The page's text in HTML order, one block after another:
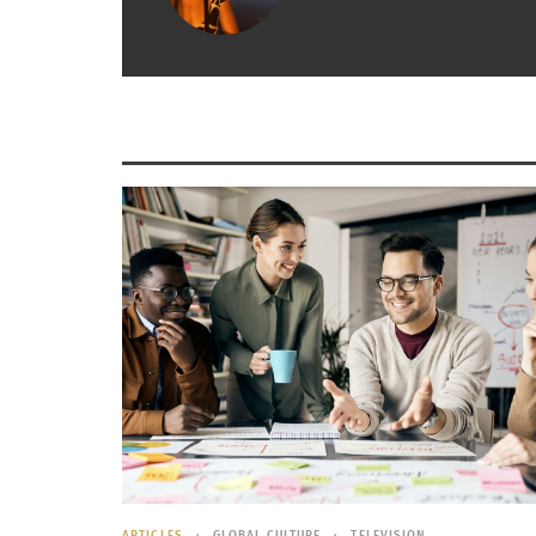
Chand is a 22-year-old study abroad
Jake is a 20-year-old domestic TCK as
and 20: back and forth from Utah to
Mandy is a 21-year-old multi-ethnic TCK
then moved to Alaska, Chicago, the
Home is anywhere I feel safe and where my
emotional investment
We talked to them abouthow types of
What was significant about your travel
Study Abroad
: As much as I was learning